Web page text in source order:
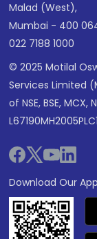
Malad (West),
Mumbai - 400
022 7188 1000
© 2025 Motilal
Services Limited
of NSE, BSE, MCX,
Download Our App